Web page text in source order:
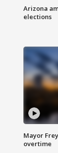
Arizona
elections
Mayor
overtime